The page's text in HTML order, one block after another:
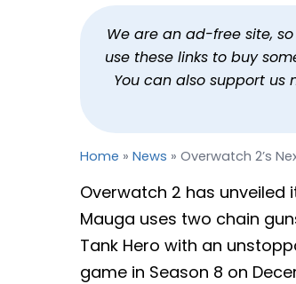
2’s Next Hero
Nov 3, 2023 at 12:17 PM PDT 1 min
We are an ad-free site,
use these links to buy
You can also support us
Home » News » Overwatch 2’s
Overwatch 2 has unveiled
Mauga uses two chain
Tank Hero with an
game in Season 8 on